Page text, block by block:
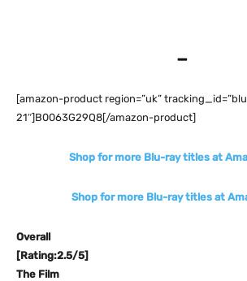
–
[amazon-product region=”uk”
21″]B0063G29Q8[/amazon-product]
Shop for more Blu-ray titles at
Shop for more Blu-ray titles at
Overall
[Rating:2.5/5]
The Film